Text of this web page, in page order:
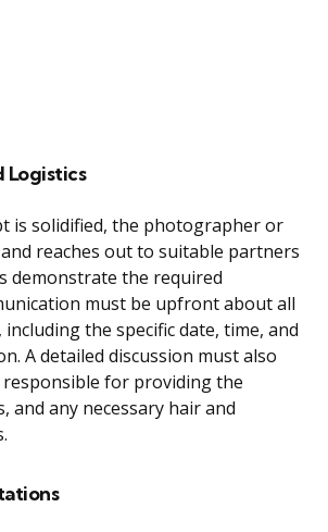
Logistics
is solidified, the photographer or
reaches out to suitable partners
demonstrate the required
must be upfront about all
the specific date, time, and
A detailed discussion must also
for providing the
and any necessary hair and